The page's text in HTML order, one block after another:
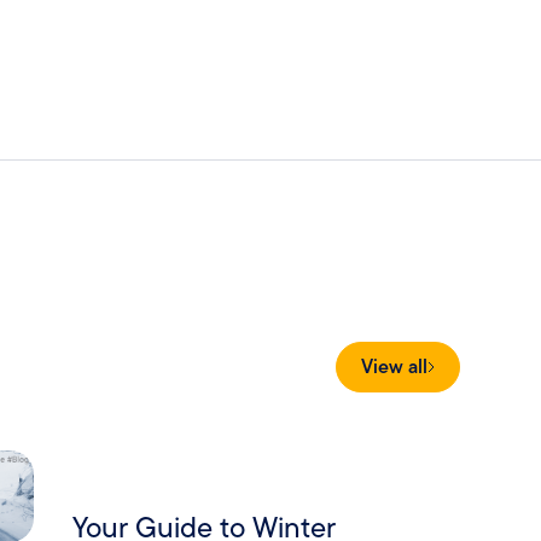
View all
Your Guide to Winter